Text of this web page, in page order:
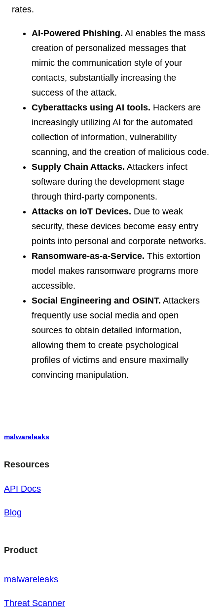
rates.
AI-Powered Phishing. AI enables the mass
creation of personalized messages that
mimic the communication style of your
contacts, substantially increasing the
success of the attack.
Cyberattacks using AI tools. Hackers are
increasingly utilizing AI for the automated
collection of information, vulnerability
scanning, and the creation of malicious code.
Supply Chain Attacks. Attackers infect
software during the development stage
through third-party components.
Attacks on IoT Devices. Due to weak
security, these devices become easy entry
points into personal and corporate networks.
Ransomware-as-a-Service. This extortion
model makes ransomware programs more
accessible.
Social Engineering and OSINT. Attackers
frequently use social media and open
sources to obtain detailed information,
allowing them to create psychological
profiles of victims and ensure maximally
convincing manipulation.
malwareleaks
Resources
API Docs
Blog
Product
malwareleaks
Threat Scanner